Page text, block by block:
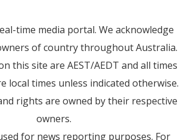
time media portal. We acknowledge
of country throughout Australia.
this site are AEST/AEDT and all times
local times unless indicated otherwise.
rights are owned by their respective
owners.
for news reporting purposes. For